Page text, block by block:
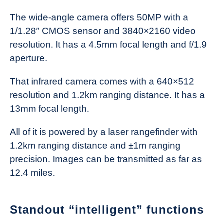
The wide-angle camera offers 50MP with a
1/1.28″ CMOS sensor and 3840×2160 video
resolution. It has a 4.5mm focal length and f/1.9
aperture.
That infrared camera comes with a 640×512
resolution and 1.2km ranging distance. It has a
13mm focal length.
All of it is powered by a laser rangefinder with
1.2km ranging distance and ±1m ranging
precision. Images can be transmitted as far as
12.4 miles.
Standout “intelligent” functions